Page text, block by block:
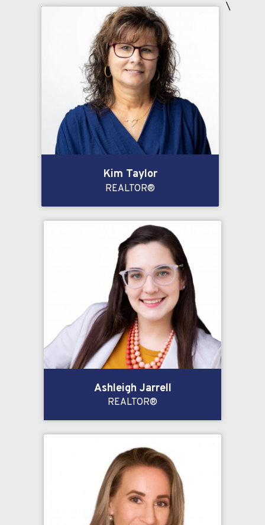
Kim Taylor
REALTOR®
\
Ashleigh Jarrell
REALTOR®